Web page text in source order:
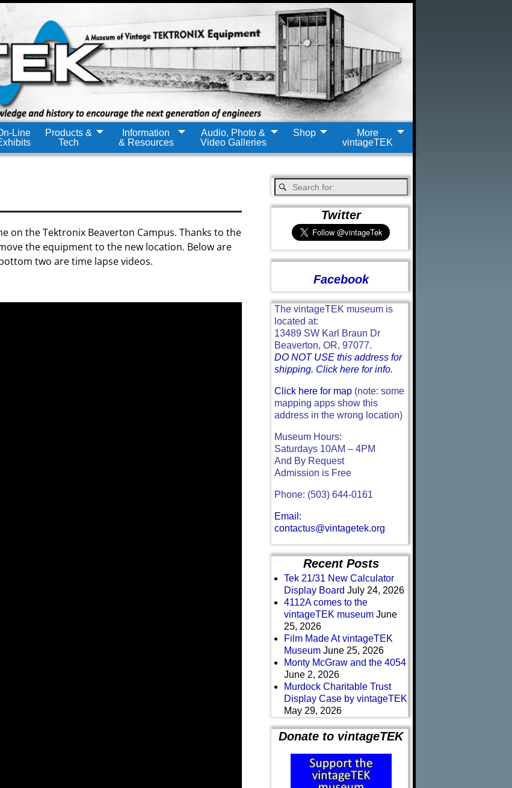
Line
Products &
Tech
Information
& Resources
Audio, Photo &
Video Galleries
Shop
More
vintageTEK
on the Tektronix Beaverton Campus. Thanks to the
the equipment to the new location. Below are
two are time lapse videos.
Twitter
Facebook
The vintageTEK museum is
located at:
13489 SW Karl Braun Dr
Beaverton, OR, 97077.
DO NOT USE this address for
shipping. Click here for info.
Click here for map(note: some
mapping apps show this
address in the wrong location)
Museum Hours:
Saturdays 10AM – 4PM
And By Request
Admission is Free
Phone: (503) 644-0161
Email:
contactus@vintagetek.org
Recent Posts
Tek 21/31 New Calculator
Display Board July 24, 2026
4112A comes to the
vintageTEK museum June
25, 2026
Film Made At vintageTEK
Museum June 25, 2026
Monty McGraw and the 4054
June 2, 2026
Murdock Charitable Trust
Display Case by vintageTEK
May 29, 2026
Donate to vintageTEK